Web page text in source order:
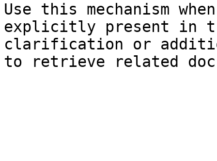
Use this mechanism
explicitly present in
clarification or